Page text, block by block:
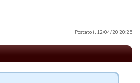
Postato il 12/04/20 20:25